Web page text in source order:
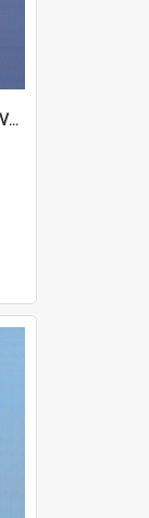
18th Singapore Lecture: Global Values: The United Nations and the Rule